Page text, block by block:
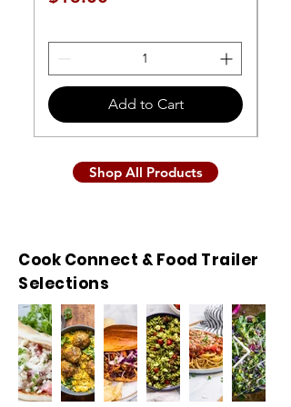
Add to Cart
Shop All Products
Cook Connect & Food Trailer
Selections